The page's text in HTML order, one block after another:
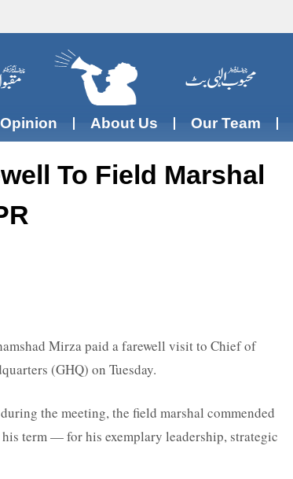
Opinion About Us Our Team
To Field Marshal
Mirza paid a farewell visit to Chief of
(GHQ) on Tuesday.
the meeting, the field marshal commended
term — for his exemplary leadership, strategic